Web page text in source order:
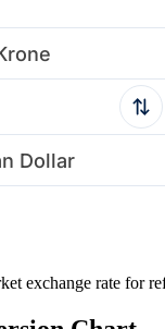
Dollar
exchange rate for